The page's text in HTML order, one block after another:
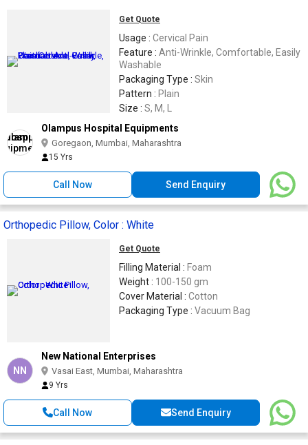
Get Quote
Usage : Cervical Pain
Feature : Anti-Wrinkle, Comfortable, Easily
Washable
Packaging Type : Skin
Pattern : Plain
Size : S, M, L
Olampus Hospital Equipments
Goregaon, Mumbai, Maharashtra
15 Yrs
Call Now Send Enquiry
Orthopedic Pillow, Color : White
Get Quote
Filling Material : Foam
Weight : 100-150 gm
Cover Material : Cotton
Packaging Type : Vacuum Bag
NN
New National Enterprises
Vasai East, Mumbai, Maharashtra
9 Yrs
Call Now Send Enquiry